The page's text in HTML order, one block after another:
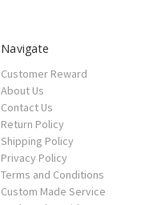
Navigate
Customer Reward
About Us
Contact Us
Return Policy
Shipping Policy
Privacy Policy
Terms and Conditions
Custom Made Service